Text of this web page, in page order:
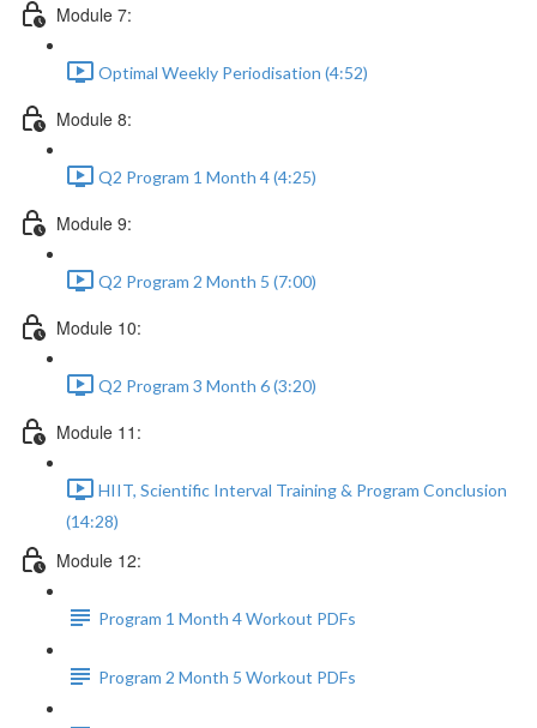
Module 7:
Optimal Weekly Periodisation (4:52)
Module 8:
Q2 Program 1 Month 4 (4:25)
Module 9:
Q2 Program 2 Month 5 (7:00)
Module 10:
Q2 Program 3 Month 6 (3:20)
Module 11:
HIIT, Scientific Interval Training & Program Conclusion
(14:28)
Module 12:
Program 1 Month 4 Workout PDFs
Program 2 Month 5 Workout PDFs